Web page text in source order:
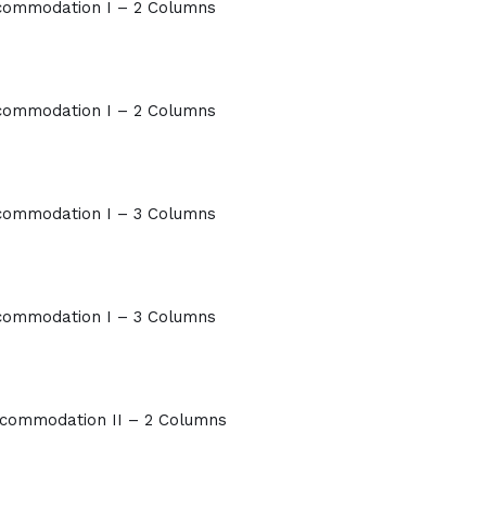
I – 2 Columns
I – 2 Columns
I – 3 Columns
I – 3 Columns
II – 2 Columns